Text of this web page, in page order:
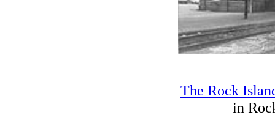
The Rock
in